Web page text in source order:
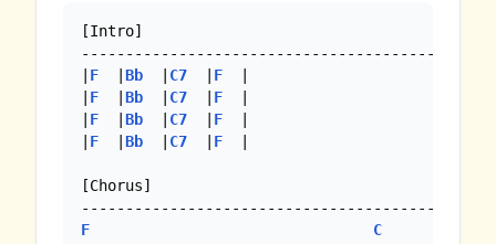
[Intro]
F Bb C7 F
F Bb C7 F
F Bb C7 F
F Bb C7 F
[Chorus]
F C